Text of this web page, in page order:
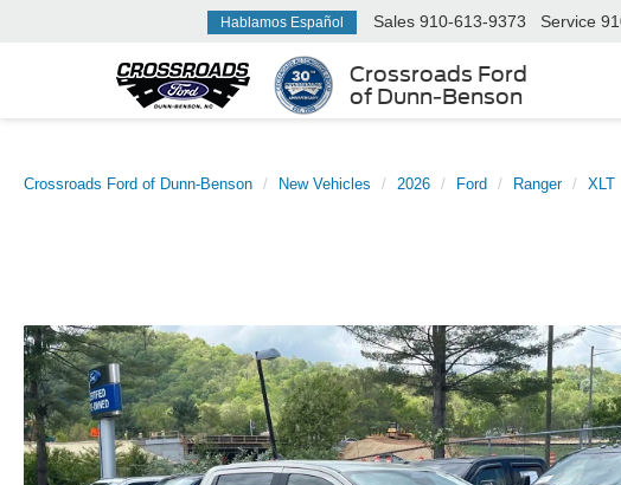
Crossroads Ford
of Dunn-Benson
Hablamos Español Sales 910-613-9373 Service
Crossroads Ford of Dunn-Benson New Vehicles 2026 Ford Ranger XLT